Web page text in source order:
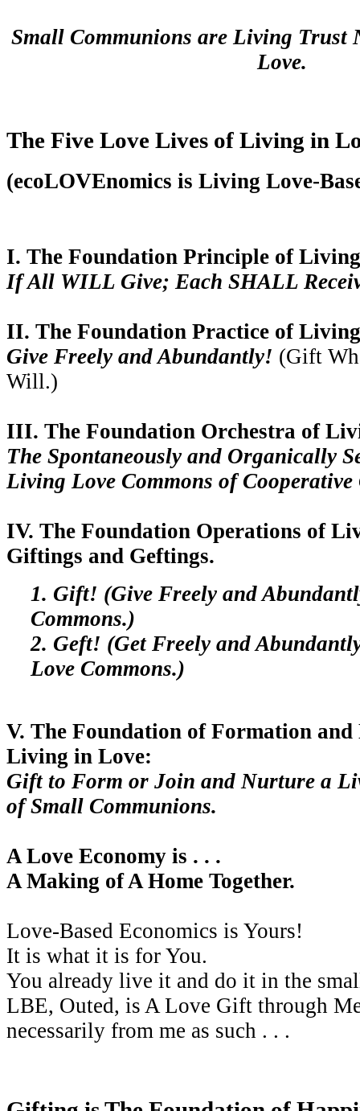
Small Communions are Living Trust
Love.
The Five Love Lives of Living in
(ecoLOVEnomics is Living Love-
I. The Foundation Principle of
If All WILL Give; Each SHALL
II. The Foundation Practice of
Give Freely and Abundantly! (Gift
Will.)
III. The Foundation Orchestra of
The Spontaneously and Organically
Living Love Commons of
IV. The Foundation Operations of
Giftings and Geftings.
1. Gift! (Give Freely and
Commons.)
2. Geft! (Get Freely and
Love Commons.)
V. The Foundation of Formation
Living in Love:
Gift to Form or Join and Nurture a
of Small Communions.
A Love Economy is . . .
A Making of A Home Together.
Love-Based Economics is Yours!
It is what it is for You.
You already live it and do it in the
LBE, Outed, is A Love Gift through
necessarily from me as such . . .